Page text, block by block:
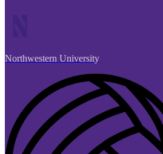
Northwestern University